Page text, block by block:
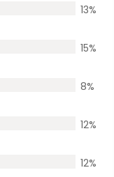
13%
15%
8%
12%
12%